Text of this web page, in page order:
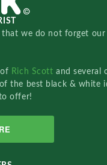
that we do not forget our
Rich Scottand several
the best black & white
offer!